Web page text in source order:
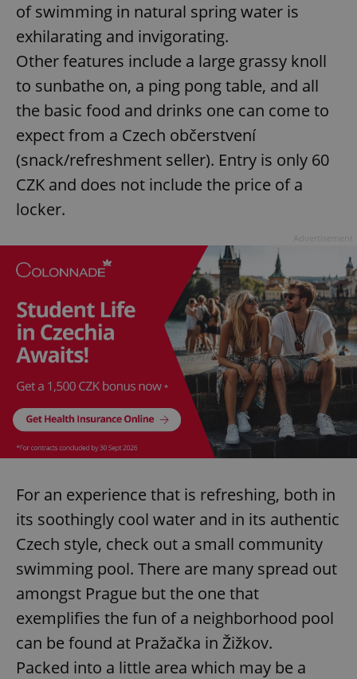
of swimming in natural spring water is
exhilarating and invigorating.
Other features include a large grassy knoll
to sunbathe on, a ping pong table, and all
the basic food and drinks one can come to
expect from a Czech občerstvení
(snack/refreshment seller). Entry is only 60
CZK and does not include the price of a
locker.
For an experience that is refreshing, both in
its soothingly cool water and in its authentic
Czech style, check out a small community
swimming pool. There are many spread out
amongst Prague but the one that
exemplifies the fun of a neighborhood pool
can be found at Pražačka in Žižkov.
Packed into a little area which may be a